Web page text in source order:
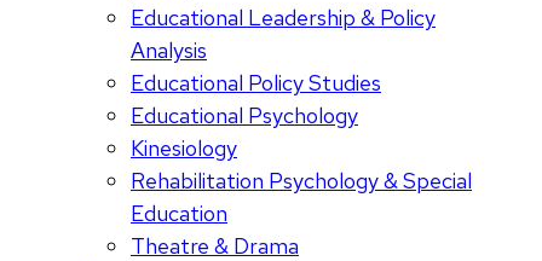
Educational Leadership & Policy
Analysis
Educational Policy Studies
Educational Psychology
Kinesiology
Rehabilitation Psychology & Special
Education
Theatre & Drama